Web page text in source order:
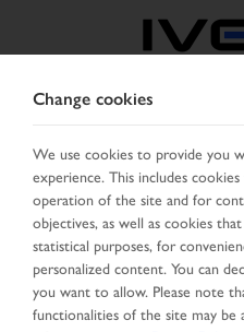
SELECT COUNTRY
Toggle
navigation
MENU
Change cookies
We use cookies to provide you
experience. This includes
operation of the site and for
objectives, as well as cookies
statistical purposes, for
personalized content. You can
you want to allow. Please note
functionalities of the site may be